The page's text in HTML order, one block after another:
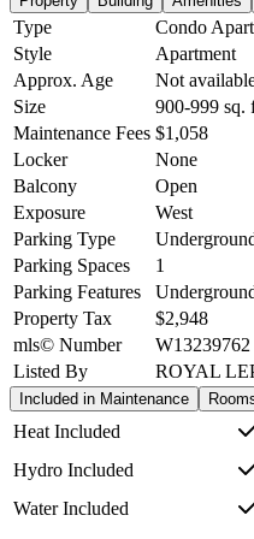
Type
Condo
Style
Apartment
Approx. Age
Not
Size
900-999 sq.
Maintenance Fees $1,058
Locker
None
Balcony
Open
Exposure
West
Parking Type
Parking Spaces
1
Parking Features
Property Tax
$2,948
mls© Number
W13239762
Listed By
ROYAL
Included in Maintenance
Heat Included
Hydro Included
Water Included